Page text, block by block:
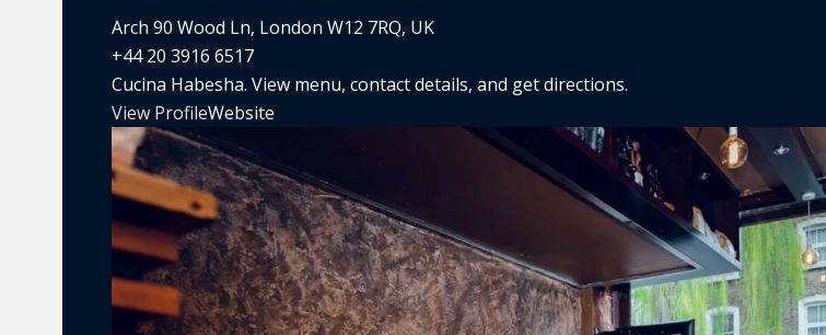
Arch 90 Wood Ln, London W12 7RQ, UK
+44 20 3916 6517
Cucina Habesha. View menu, contact details, and get directions.
View ProfileWebsite